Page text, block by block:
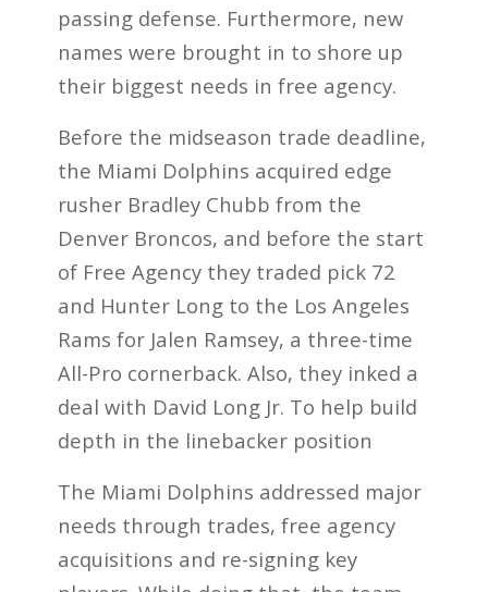
passing defense. Furthermore, new
names were brought in to shore up
their biggest needs in free agency.
Before the midseason trade deadline,
the Miami Dolphins acquired edge
rusher Bradley Chubb from the
Denver Broncos, and before the start
of Free Agency they traded pick 72
and Hunter Long to the Los Angeles
Rams for Jalen Ramsey, a three-time
All-Pro cornerback. Also, they inked a
deal with David Long Jr. To help build
depth in the linebacker position
The Miami Dolphins addressed major
needs through trades, free agency
acquisitions and re-signing key